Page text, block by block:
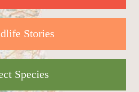
Stories
Species